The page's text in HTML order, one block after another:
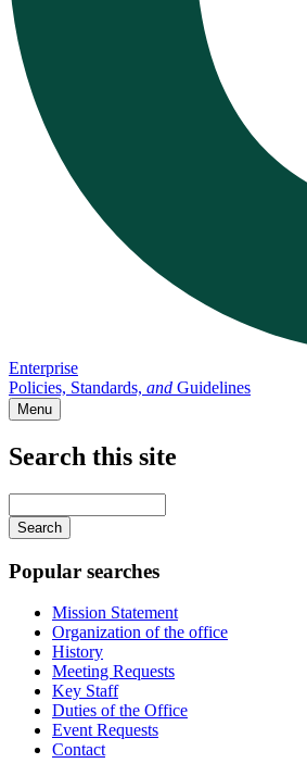
Enterprise
Policies, Standards, and Guidelines
Menu
Search this site
your
keywords
Popular searches
Mission Statement
Organization of the office
History
Meeting Requests
Key Staff
Duties of the Office
Event Requests
Contact